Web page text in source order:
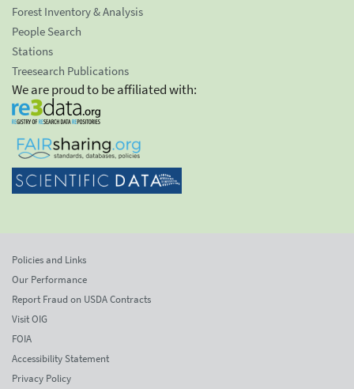
Forest Inventory & Analysis
People Search
Stations
Treesearch Publications
We are proud to be affiliated with:
Policies and Links
Our Performance
Report Fraud on USDA Contracts
Visit OIG
FOIA
Accessibility Statement
Privacy Policy